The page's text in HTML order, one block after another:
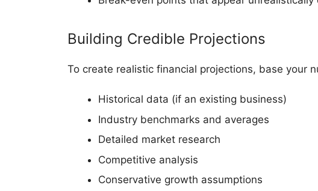
Building Credible Projections
To create realistic financial projections, base your
Historical data (if an existing business)
Industry benchmarks and averages
Detailed market research
Competitive analysis
Conservative growth assumptions